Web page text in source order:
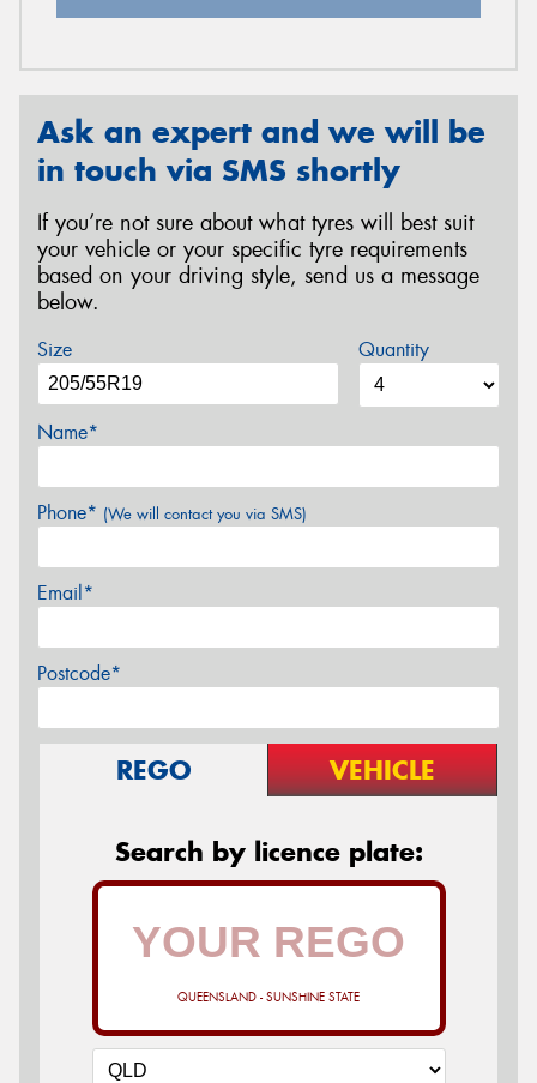
Ask an expert and we will be
in touch via SMS shortly
If you’re not sure about what tyres will best suit
your vehicle or your specific tyre requirements
based on your driving style, send us a message
below.
Size Quantity
Name*
Phone* (We will contact you via SMS)
Email*
Postcode*
REGO VEHICLE
Search by licence plate:
QUEENSLAND - SUNSHINE STATE